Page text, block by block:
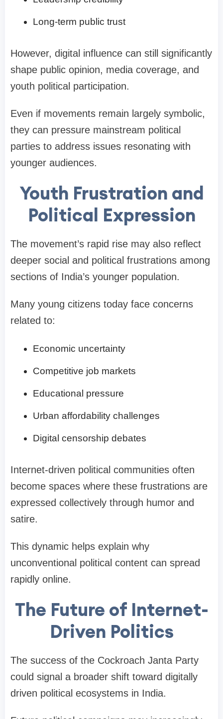
Long-term public trust
However, digital influence can still significantly
shape public opinion, media coverage, and
youth political participation.
Even if movements remain largely symbolic,
they can pressure mainstream political
parties to address issues resonating with
younger audiences.
Youth Frustration and
Political Expression
The movement’s rapid rise may also reflect
deeper social and political frustrations among
sections of India’s younger population.
Many young citizens today face concerns
related to:
Economic uncertainty
Competitive job markets
Educational pressure
Urban affordability challenges
Digital censorship debates
Internet-driven political communities often
become spaces where these frustrations are
expressed collectively through humor and
satire.
This dynamic helps explain why
unconventional political content can spread
rapidly online.
The Future of Internet-
Driven Politics
The success of the Cockroach Janta Party
could signal a broader shift toward digitally
driven political ecosystems in India.